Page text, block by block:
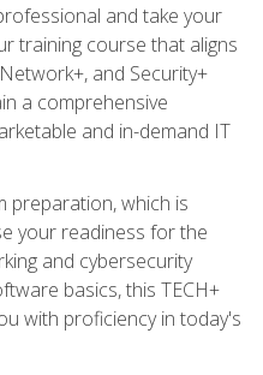
and take your
training course that aligns
and Security+
a comprehensive
and in-demand IT
preparation, which is
your readiness for the
and cybersecurity
basics, this TECH+
with proficiency in today's